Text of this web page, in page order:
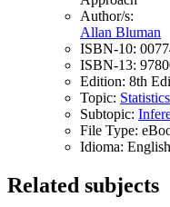
Author/s:
Allan Bluman
ISBN-10:
ISBN-13:
Edition: 8th
Topic:
Subtopic:
File Type:
Idioma: English
Related subjects